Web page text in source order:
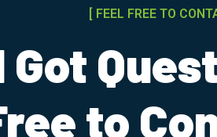
[ FEEL FREE TO
to